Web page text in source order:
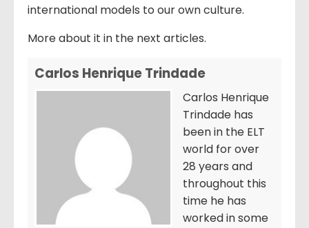
international models to our own culture.
More about it in the next articles.
Carlos Henrique Trindade
Carlos Henrique
Trindade has
been in the ELT
world for over
28 years and
throughout this
time he has
worked in some